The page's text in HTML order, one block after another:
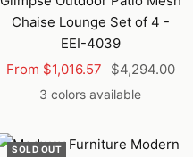
Chaise Lounge Set of 4 -
EEI-4039
Sale
From $1,016.57 Regular
price
$4,294.00
3 colors available
SOLD OUT